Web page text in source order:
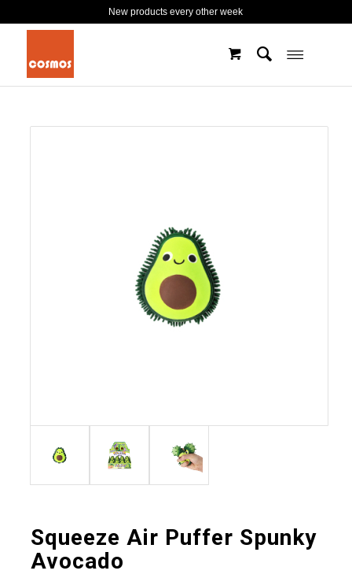
New products every other week
Squeeze Air Puffer Spunky
Avocado